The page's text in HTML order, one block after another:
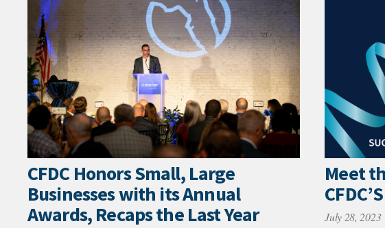
CFDC Honors Small, Large
Businesses with its Annual
Awards, Recaps the Last Year
Meet
July 28, 2023